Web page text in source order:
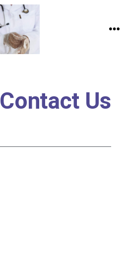
Contact Us